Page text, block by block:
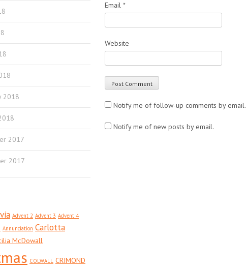
Email *
Website
Notify me of follow-up comments by email.
Notify me of new posts by email.
2018
2017
2017
Advent 2 Advent 3 Advent 4
Annunciation Carlotta
McDowall
COLWALL CRIMOND